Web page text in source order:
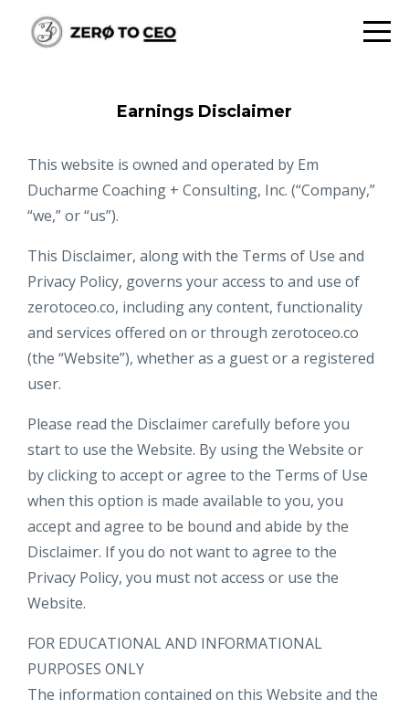
Earnings Disclaimer
This website is owned and operated by ​Em
Ducharme Coaching + Consulting, Inc. (“Company,”
“we,” or “us”).
This Disclaimer, along with the Terms of Use and
Privacy Policy, governs your access to and use of
zerotoceo.co, including any content, functionality
and services offered on or through zerotoceo.co
(the “Website”), whether as a guest or a registered
user.
Please read the Disclaimer carefully before you
start to use the Website. By using the Website or
by clicking to accept or agree to the Terms of Use
when this option is made available to you, you
accept and agree to be bound and abide by the
Disclaimer. If you do not want to agree to the
Privacy Policy, you must not access or use the
Website.​
FOR EDUCATIONAL AND INFORMATIONAL
PURPOSES ONLY
The information contained on this Website and the